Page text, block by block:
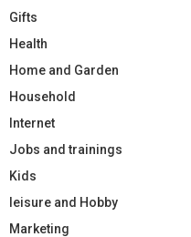
Gifts
Health
Home and Garden
Household
Internet
Jobs and trainings
Kids
leisure and Hobby
Marketing